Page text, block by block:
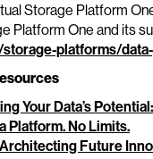
Storage Platform
Platform One and its
platforms/
Your Data’s
Platform. No Limits.
Future